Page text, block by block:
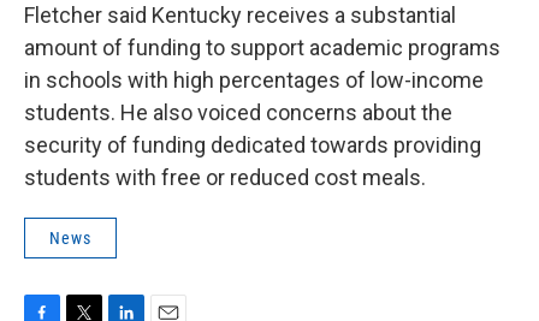
Fletcher said Kentucky receives a substantial
amount of funding to support academic programs
in schools with high percentages of low-income
students. He also voiced concerns about the
security of funding dedicated towards providing
students with free or reduced cost meals.
News